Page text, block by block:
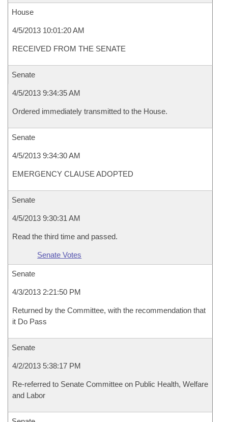
House
4/5/2013 10:01:20 AM
RECEIVED FROM THE SENATE
Senate
4/5/2013 9:34:35 AM
Ordered immediately transmitted to the House.
Senate
4/5/2013 9:34:30 AM
EMERGENCY CLAUSE ADOPTED
Senate
4/5/2013 9:30:31 AM
Read the third time and passed.
Senate Votes
Senate
4/3/2013 2:21:50 PM
Returned by the Committee, with the recommendation that
it Do Pass
Senate
4/2/2013 5:38:17 PM
Re-referred to Senate Committee on Public Health, Welfare
and Labor